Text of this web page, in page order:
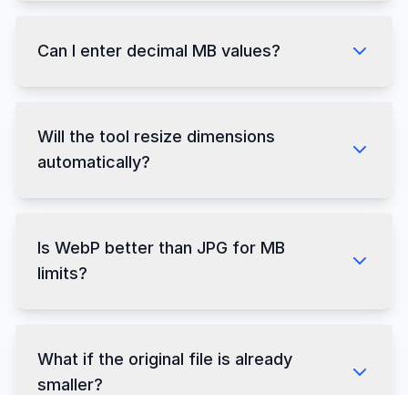
Can I enter decimal MB values?
Will the tool resize dimensions
automatically?
Is WebP better than JPG for MB
limits?
What if the original file is already
smaller?